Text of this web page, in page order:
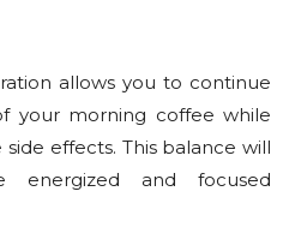
allows you to continue
your morning coffee while
effects. This balance will
and focused